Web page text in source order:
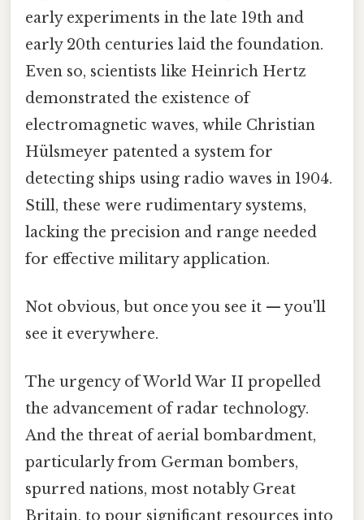
early experiments in the late 19th and
early 20th centuries laid the foundation.
Even so, scientists like Heinrich Hertz
demonstrated the existence of
electromagnetic waves, while Christian
Hülsmeyer patented a system for
detecting ships using radio waves in 1904.
Still, these were rudimentary systems,
lacking the precision and range needed
for effective military application.
Not obvious, but once you see it — you'll
see it everywhere.
The urgency of World War II propelled
the advancement of radar technology.
And the threat of aerial bombardment,
particularly from German bombers,
spurred nations, most notably Great
Britain, to pour significant resources into